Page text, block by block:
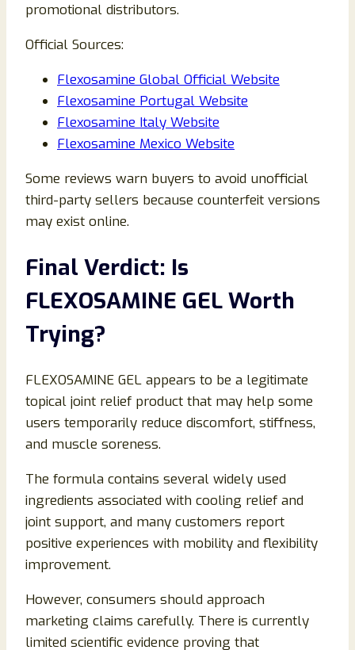
promotional distributors.
Official Sources:
Flexosamine Global Official Website
Flexosamine Portugal Website
Flexosamine Italy Website
Flexosamine Mexico Website
Some reviews warn buyers to avoid unofficial
third-party sellers because counterfeit versions
may exist online.
Final Verdict: Is
FLEXOSAMINE GEL Worth
Trying?
FLEXOSAMINE GEL appears to be a legitimate
topical joint relief product that may help some
users temporarily reduce discomfort, stiffness,
and muscle soreness.
The formula contains several widely used
ingredients associated with cooling relief and
joint support, and many customers report
positive experiences with mobility and flexibility
improvement.
However, consumers should approach
marketing claims carefully. There is currently
limited scientific evidence proving that